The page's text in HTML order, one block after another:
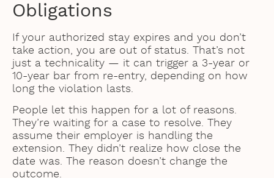
Obligations
If your authorized stay expires and you don’t
take action, you are out of status. That’s not
just a technicality — it can trigger a 3-year or
10-year bar from re-entry, depending on how
long the violation lasts.
People let this happen for a lot of reasons.
They’re waiting for a case to resolve. They
assume their employer is handling the
extension. They didn’t realize how close the
date was. The reason doesn’t change the
outcome.